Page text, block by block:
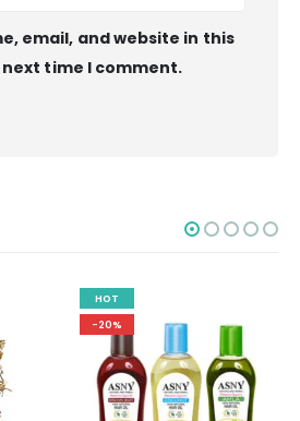
email, and website in this
time I comment.
HOT
-20%